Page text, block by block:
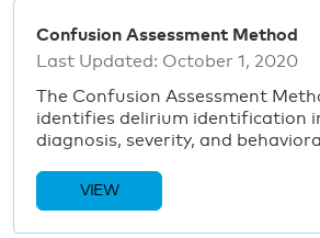
Confusion Assessment Method
Last Updated: October 1, 2020
The Confusion Assessment
identifies delirium identification
diagnosis, severity, and
VIEW